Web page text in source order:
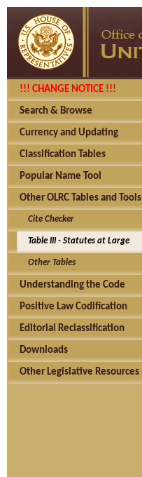
!!! CHANGE NOTICE !!!
Search & Browse
Currency and Updating
Classification Tables
Popular Name Tool
Other OLRC Tables and Tools
Cite Checker
Table III - Statutes at Large
Other Tables
Understanding the Code
Positive Law Codification
Editorial Reclassification
Downloads
Other Legislative Resources